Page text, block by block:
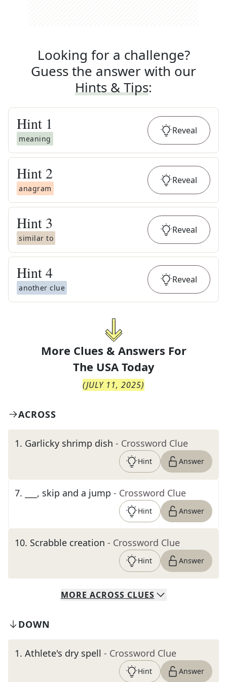
Looking for a challenge?
Guess the answer with our
Hints & Tips:
Hint 1
meaning
Reveal
Hint 2
anagram
Reveal
Hint 3
similar to
Reveal
Hint4
another clue
Reveal
More Clues & Answers For
The USA Today
(JULY 11, 2025)
ACROSS
1. Garlicky shrimp dish - Crossword Clue
Hint Answer
7. ___, skip and a jump - Crossword Clue
Hint Answer
10. Scrabble creation - Crossword Clue
Hint Answer
MORE ACROSS CLUES
DOWN
1. Athlete's dry spell - Crossword Clue
Hint Answer